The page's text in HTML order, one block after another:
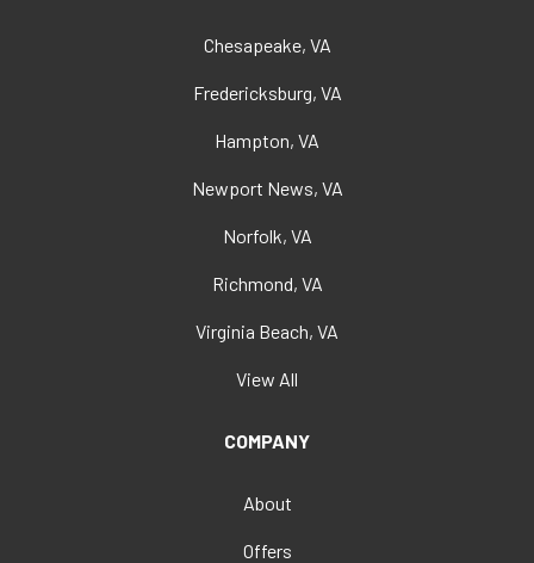
Chesapeake, VA
Fredericksburg, VA
Hampton, VA
Newport News, VA
Norfolk, VA
Richmond, VA
Virginia Beach, VA
View All
COMPANY
About
Offers